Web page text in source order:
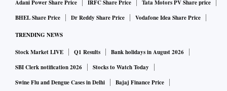
of overall risks to the benign baseline view on inflation,
downside risks,” the report said.
The Survey cited the example of resurgence of Covid-19
pandemic in China, which could lead to supply-side
Adani Power Share Price
IRFC Share Price
Tata Motors PV Share price
BHEL Share Price
Dr Reddy Share Price Vodafone Idea Share Price
TRENDING NEWS
Stock Market LIVE Q1 Results
Bank holidays in August 2026
SBI Clerk notification 2026
Stocks to Watch Today
Swine Flu and Dengue Cases in Delhi
Bajaj Finance Price